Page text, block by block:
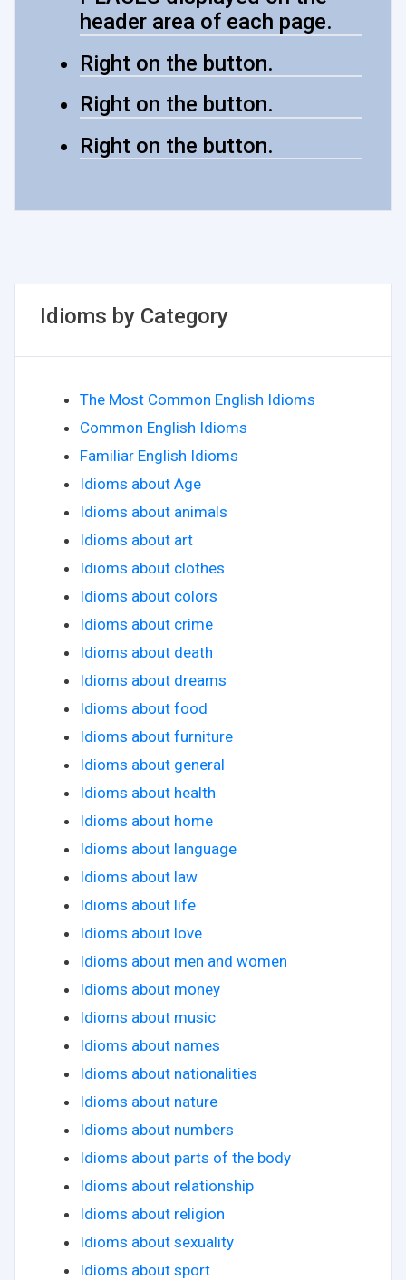
header area of each page.
Right on the button.
Right on the button.
Right on the button.
Idioms by Category
The Most Common English Idioms
Common English Idioms
Familiar English Idioms
Idioms about Age
Idioms about animals
Idioms about art
Idioms about clothes
Idioms about colors
Idioms about crime
Idioms about death
Idioms about dreams
Idioms about food
Idioms about furniture
Idioms about general
Idioms about health
Idioms about home
Idioms about language
Idioms about law
Idioms about life
Idioms about love
Idioms about men and women
Idioms about money
Idioms about music
Idioms about names
Idioms about nationalities
Idioms about nature
Idioms about numbers
Idioms about parts of the body
Idioms about relationship
Idioms about religion
Idioms about sexuality
Idioms about sport